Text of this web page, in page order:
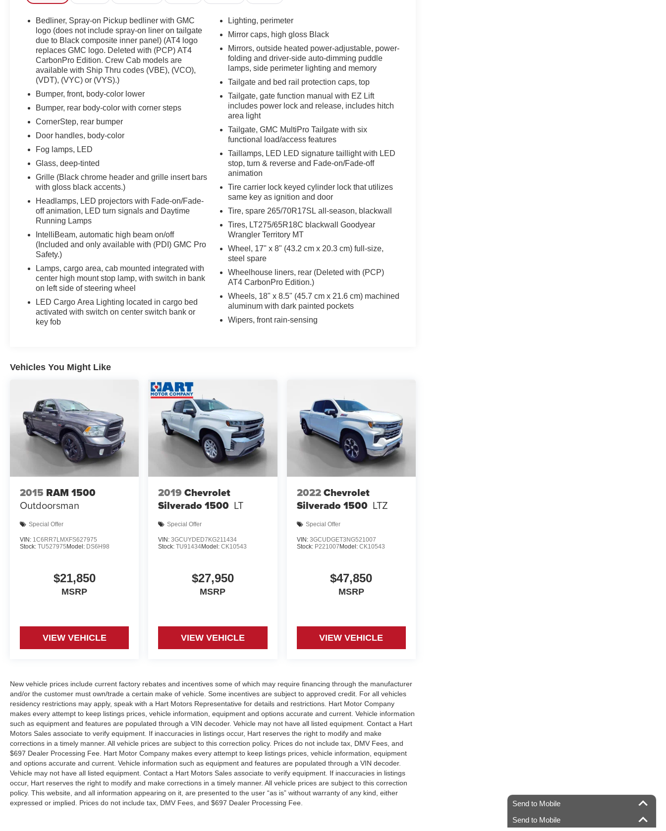
Bedliner, Spray-on Pickup bedliner with GMC
logo (does not include spray-on liner on tailgate
due to Black composite inner panel) (AT4 logo
replaces GMC logo. Deleted with (PCP) AT4
CarbonPro Edition. Crew Cab models are
available with Ship Thru codes (VBE), (VCO),
(VDT), (VYC) or (VYS).)
Bumper, front, body-color lower
Bumper, rear body-color with corner steps
CornerStep, rear bumper
Door handles, body-color
Fog lamps, LED
Glass, deep-tinted
Grille (Black chrome header and grille insert bars
with gloss black accents.)
Headlamps, LED projectors with Fade-on/Fade-
off animation, LED turn signals and Daytime
Running Lamps
IntelliBeam, automatic high beam on/off
(Included and only available with (PDI) GMC Pro
Safety.)
Lamps, cargo area, cab mounted integrated with
center high mount stop lamp, with switch in bank
on left side of steering wheel
LED Cargo Area Lighting located in cargo bed
activated with switch on center switch bank or
key fob
Lighting, perimeter
Mirror caps, high gloss Black
Mirrors, outside heated power-adjustable, power-
folding and driver-side auto-dimming puddle
lamps, side perimeter lighting and memory
Tailgate and bed rail protection caps, top
Tailgate, gate function manual with EZ Lift
includes power lock and release, includes hitch
area light
Tailgate, GMC MultiPro Tailgate with six
functional load/access features
Taillamps, LED LED signature taillight with LED
stop, turn & reverse and Fade-on/Fade-off
animation
Tire carrier lock keyed cylinder lock that utilizes
same key as ignition and door
Tire, spare 265/70R17SL all-season, blackwall
Tires, LT275/65R18C blackwall Goodyear
Wrangler Territory MT
Wheel, 17" x 8" (43.2 cm x 20.3 cm) full-size,
steel spare
Wheelhouse liners, rear (Deleted with (PCP)
AT4 CarbonPro Edition.)
Wheels, 18" x 8.5" (45.7 cm x 21.6 cm) machined
aluminum with dark painted pockets
Wipers, front rain-sensing
Vehicles You Might Like
2015 RAM 1500
Outdoorsman
Special Offer
VIN: 1C6RR7LMXFS627975
Stock: TU527975Model: DS6H98
$21,850
MSRP
VIEW VEHICLE
2019 Chevrolet
Silverado 1500 LT
Special Offer
VIN:3GCUYDED7KG211434
Stock:TU91434Model:CK10543
$27,950
MSRP
VIEW VEHICLE
2022Chevrolet
Silverado 1500 LTZ
Special Offer
VIN: 3GCUDGET3NG521007
Stock: P221007Model: CK10543
$47,850
MSRP
VIEW VEHICLE
New vehicle prices include current factory rebates and incentives some of which may require financing through the manufacturer
and/or the customer must own/trade a certain make of vehicle. Some incentives are subject to approved credit. For all vehicles
residency restrictions may apply, speak with a Hart Motors Representative for details and restrictions. Hart Motor Company
makes every attempt to keep listings prices, vehicle information, equipment and options accurate and current. Vehicle information
such as equipment and features are populated through a VIN decoder. Vehicle may not have all listed equipment. Contact a Hart
Motors Sales associate to verify equipment. If inaccuracies in listings occur, Hart reserves the right to modify and make
corrections in a timely manner. All vehicle prices are subject to this correction policy. Prices do not include tax, DMV Fees, and
$697 Dealer Processing Fee. Hart Motor Company makes every attempt to keep listings prices, vehicle information, equipment
and options accurate and current. Vehicle information such as equipment and features are populated through a VIN decoder.
Vehicle may not have all listed equipment. Contact a Hart Motors Sales associate to verify equipment. If inaccuracies in listings
occur, Hart reserves the right to modify and make corrections in a timely manner. All vehicle prices are subject to this correction
policy. This website, and all information appearing on it, are presented to the user “as is” without warranty of any kind, either
expressed or implied. Prices do not include tax, DMV Fees, and $697 Dealer Processing Fee.
Send to Mobile
Send to Mobile